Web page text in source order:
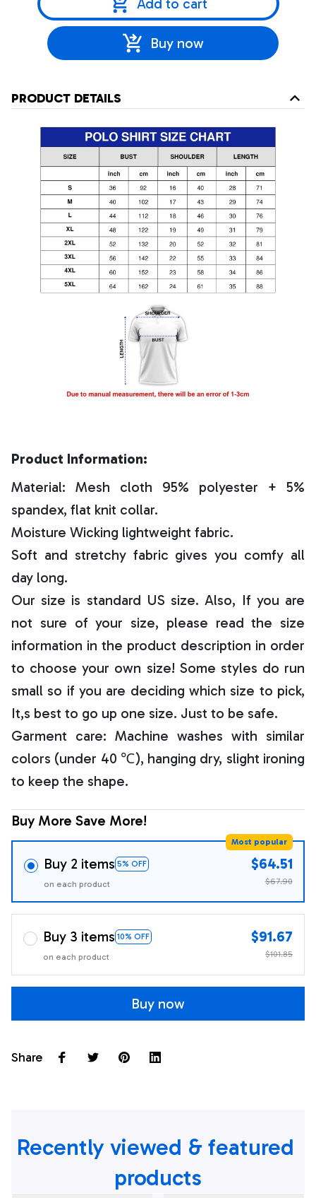
Add to cart
Buy now
PRODUCT DETAILS
Product Information:
Material: Mesh cloth 95% polyester + 5%
spandex, flat knit collar.
Moisture Wicking lightweight fabric.
Soft and stretchy fabric gives you comfy all
day long.
Our size is standard US size. Also, If you are
not sure of your size, please read the size
information in the product description in order
to choose your own size! Some styles do run
small so if you are deciding which size to pick,
It,s best to go up one size. Just to be safe.
Garment care: Machine washes with similar
colors (under 40 ℃), hanging dry, slight ironing
to keep the shape.
Buy More Save More!
Buy 2 items 5% OFF
Most popular
on each product
$64.51
$67.90
Buy 3 items 10% OFF
on each product
$91.67
$101.85
Buy now
Share
Recently viewed & featured
products